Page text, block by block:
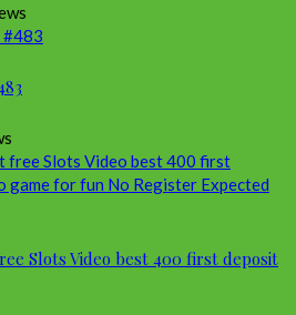
Slots Video best 400 first deposit